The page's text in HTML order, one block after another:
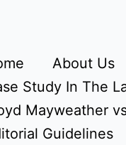
About Us
Study In The
Mayweather
Guidelines